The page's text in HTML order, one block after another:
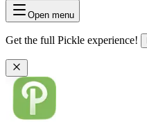
Open menu
Get the full Pickle experience!